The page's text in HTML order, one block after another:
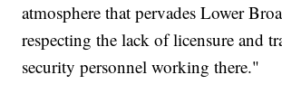
atmosphere that pervades Lower
respecting the lack of licensure and
security personnel working there."